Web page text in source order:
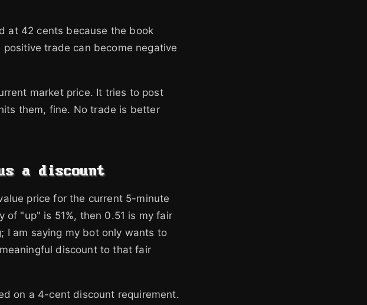
at 42 cents because the book
trade can become negative
market price. It tries to post
them, fine. No trade is better
a discount
price for the current 5-minute
of "up" is 51%, then 0.51 is my fair
I am saying my bot only wants to
discount to that fair
on a 4-cent discount requirement.